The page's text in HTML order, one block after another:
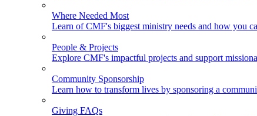
Where Needed Most
Learn of CMF's biggest ministry needs and how you
People & Projects
Explore CMF's impactful projects and support
Community Sponsorship
Learn how to transform lives by sponsoring a
Giving FAQs